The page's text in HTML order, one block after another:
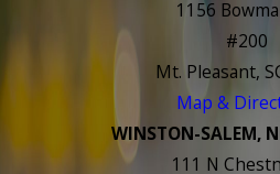
1156
#200
Mt. Pleasant,
Map &
WINSTON-SALEM,
111 N